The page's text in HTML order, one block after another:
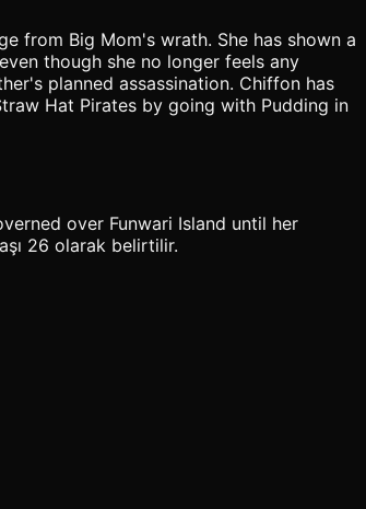
from Big Mom's wrath. She has shown a
though she no longer feels any
planned assassination. Chiffon has
Hat Pirates by going with Pudding in
over Funwari Island until her
26 olarak belirtilir.